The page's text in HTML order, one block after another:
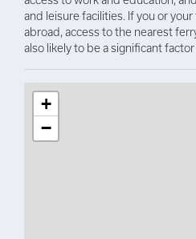
and leisure facilities. If you or
abroad, access to the nearest
also likely to be a significant
+
−